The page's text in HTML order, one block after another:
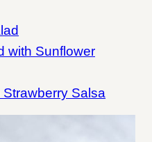
with Sunflower
Salsa